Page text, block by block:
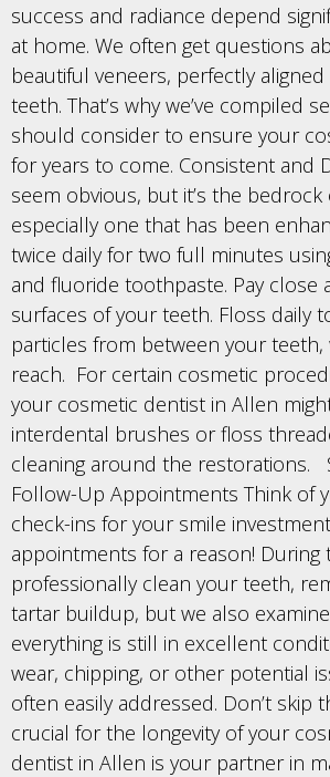
success and radiance depend
at home. We often get questions
beautiful veneers, perfectly
teeth. That’s why we’ve compiled
should consider to ensure your
for years to come. Consistent and
seem obvious, but it’s the bedrock
especially one that has been
twice daily for two full minutes
and fluoride toothpaste. Pay
surfaces of your teeth. Floss daily
particles from between your
reach. For certain cosmetic
your cosmetic dentist in Allen
interdental brushes or floss
cleaning around the restorations.
Follow-Up Appointments Think of
check-ins for your smile
appointments for a reason! During
professionally clean your teeth,
tartar buildup, but we also
everything is still in excellent
wear, chipping, or other potential
often easily addressed. Don’t skip
crucial for the longevity of your
dentist in Allen is your partner in